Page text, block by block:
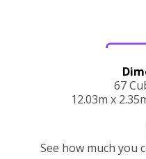
67
12.03m x
See how much you